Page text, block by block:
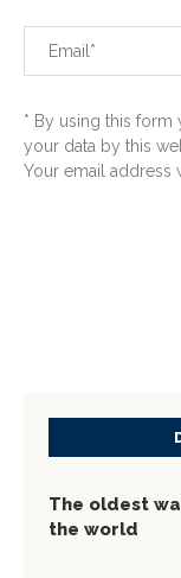
* By using this form
your data by this
Your email address
The oldest
the world